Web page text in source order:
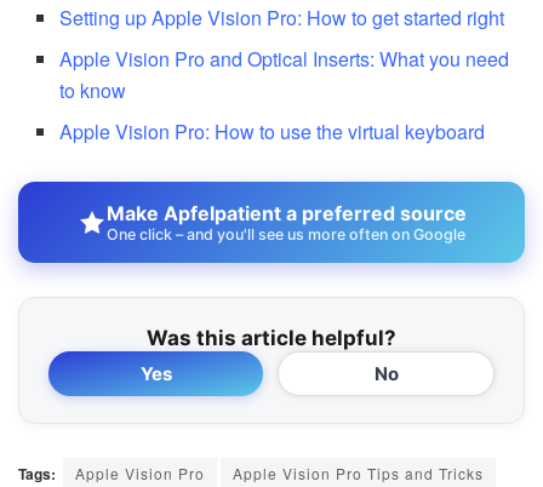
Setting up Apple Vision Pro: How to get started right
Apple Vision Pro and Optical Inserts: What you need
to know
Apple Vision Pro: How to use the virtual keyboard
Make Apfelpatient a preferred source
One click – and you'll see us more often on Google
Was this article helpful?
Yes No
Tags: Apple Vision Pro
Apple Vision Pro Tips and Tricks